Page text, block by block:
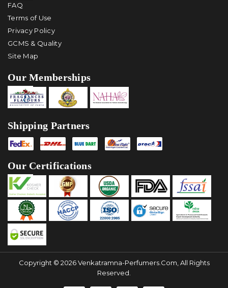
FAQ
Terms of Use
Privacy Policy
GCMS & Quality
Site Map
Our Memberships
Shipping Partners
Our Certifications
Copyright © 2026 Venkatramna-Perfumers.com, All Rights
Reserved.